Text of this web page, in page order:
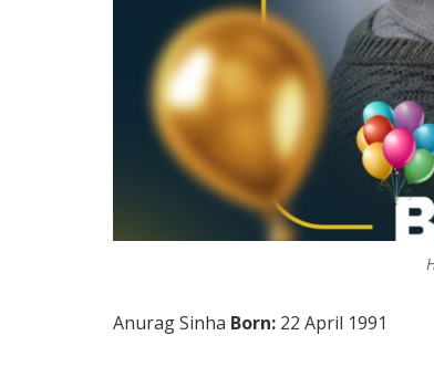
Anurag Sinha Born: 22 April 1991